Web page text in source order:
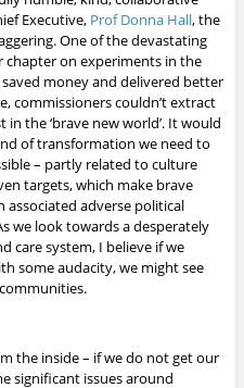
Executive, Prof Donna Hall, the
One of the devastating
chapter on experiments in the
saved money and delivered better
commissioners couldn’t extract
the ‘brave new world’. It would
of transformation we need to
– partly related to culture
targets, which make brave
associated adverse political
we look towards a desperately
care system, I believe if we
some audacity, we might see
the inside – if we do not get our
significant issues around